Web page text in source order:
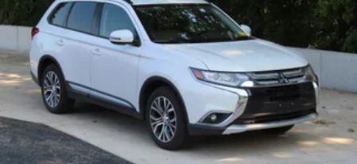
Strut Front Suspension w/Coil Springs
Multi-Link Rear Suspension w/Coil Springs
4-Wheel Disc Brakes w/4-Wheel ABS, Front Vented
Discs, Brake Assist, Hill Descent Control, Hill Hold
Control and Electric Parking Brake
Brake Actuated Limited Slip Differential